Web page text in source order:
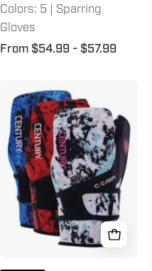
Colors: 5 | Sparring
Gloves
From $54.99 - $57.99
Gear
Sport
Respect
Point
Fighting
Punches